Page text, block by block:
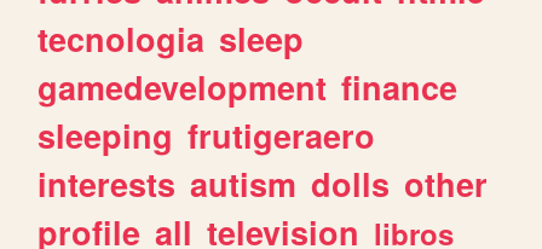
tecnologia sleep
gamedevelopment finance
sleeping frutigeraero
interests autism dolls other
profile all television libros